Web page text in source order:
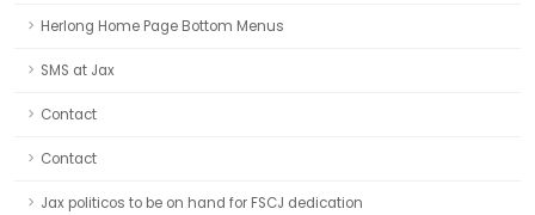
Herlong Home Page Bottom Menus
SMS at Jax
Contact
Contact
Jax politicos to be on hand for FSCJ dedication